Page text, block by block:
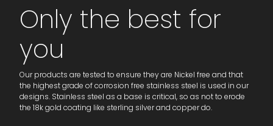
Only the best for
you
Our products are tested to ensure they are Nickel free and that
the highest grade of corrosion free stainless steel is used in our
designs. Stainless steel as a base is critical, so as not to erode
the 18k gold coating like sterling silver and copper do.